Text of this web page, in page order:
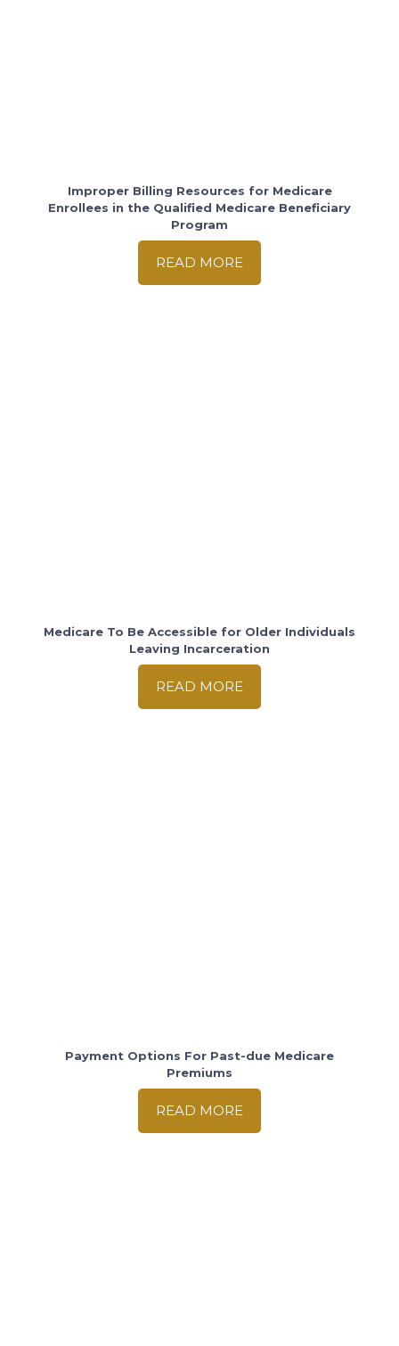
Improper Billing Resources for Medicare
Enrollees in the Qualified Medicare Beneficiary
Program
READ MORE
Medicare To Be Accessible for Older Individuals
Leaving Incarceration
READ MORE
Payment Options For Past-due Medicare
Premiums
READ MORE